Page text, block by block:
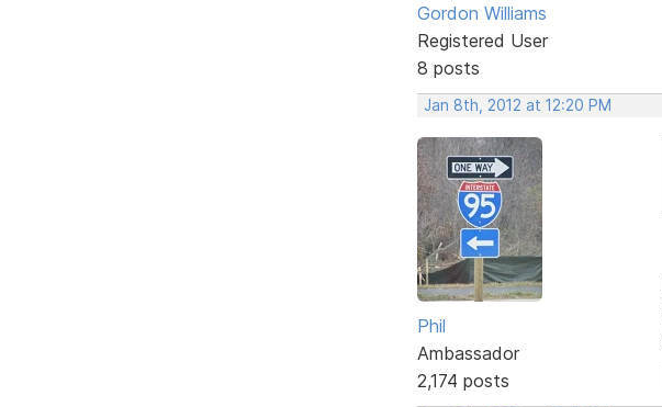
Gordon Williams
Registered User
8 posts
Jan 8th, 2012 at 12:20 PM
Phil
Ambassador
2,174 posts